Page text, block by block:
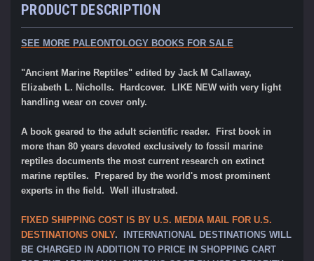
PRODUCT DESCRIPTION
SEE MORE PALEONTOLOGY BOOKS FOR SALE
"Ancient Marine Reptiles" edited by Jack M Callaway,
Elizabeth L. Nicholls. Hardcover. LIKE NEW with very light
handling wear on cover only.
A book geared to the adult scientific reader. First book in
more than 80 years devoted exclusively to fossil marine
reptiles documents the most current research on extinct
marine reptiles. Prepared by the world's most prominent
experts in the field. Well illustrated.
FIXED SHIPPING COST IS BY U.S. MEDIA MAIL FOR U.S.
DESTINATIONS ONLY.
INTERNATIONAL DESTINATIONS WILL
BE CHARGED IN ADDITION TO PRICE IN SHOPPING CART